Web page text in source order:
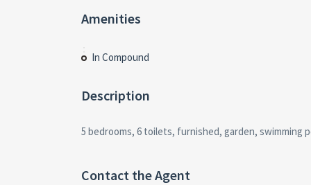
Amenities
In Compound
Description
5 bedrooms, 6 toilets, furnished, garden, swimming
Contact the Agent